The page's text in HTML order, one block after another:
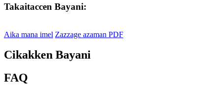
Takaitaccen Bayani:
Aika mana imel Zazzage azaman PDF
Cikakken Bayani
FAQ